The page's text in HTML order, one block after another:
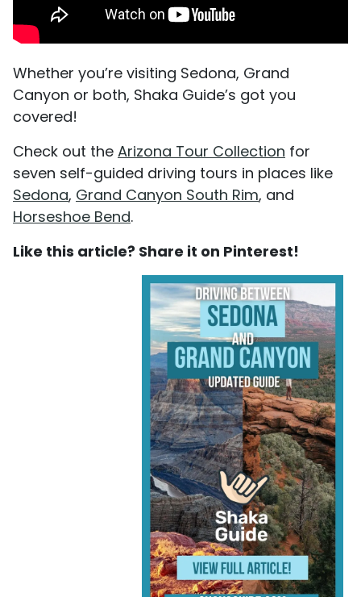
Whether you’re visiting Sedona, Grand
Canyon or both, Shaka Guide’s got you
covered!
Check out the Arizona Tour Collection for
seven self-guided driving tours in places like
Sedona, Grand Canyon South Rim, and
Horseshoe Bend.
Like this article? Share it on Pinterest!